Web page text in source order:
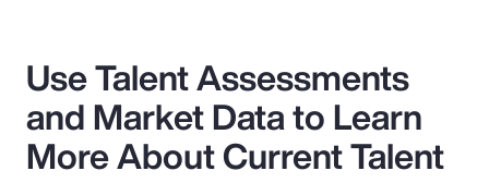
Use Talent Assessments
and Market Data to Learn
More About Current Talent